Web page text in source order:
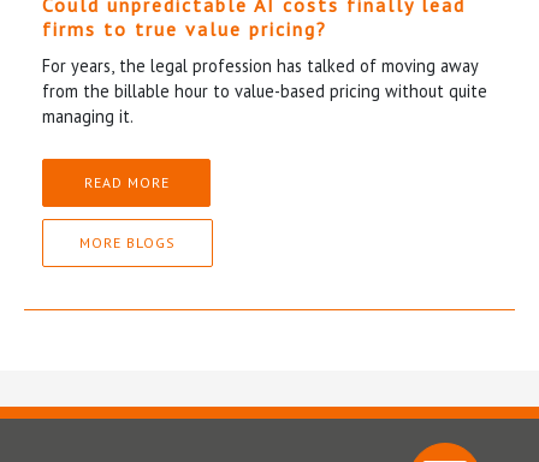
Could unpredictable AI costs finally lead
firms to true value pricing?
For years, the legal profession has talked of moving away
from the billable hour to value-based pricing without quite
managing it.
READ MORE
MORE BLOGS